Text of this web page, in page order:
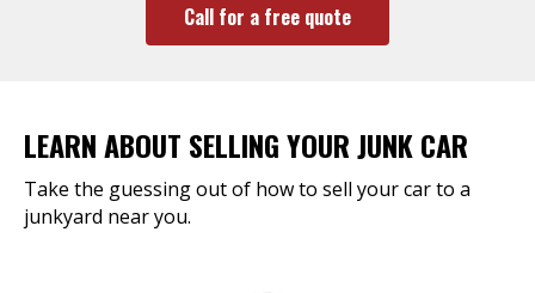
Call for a free quote
LEARN ABOUT SELLING YOUR JUNK CAR
Take the guessing out of how to sell your car to a
junkyard near you.